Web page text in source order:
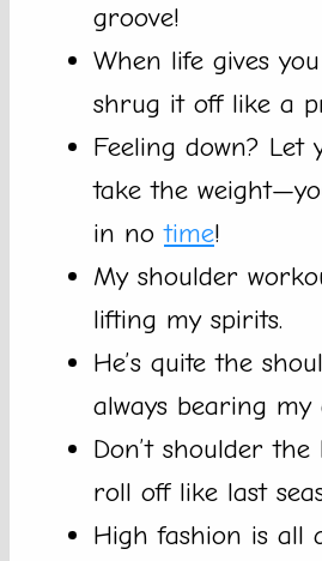
groove!
When life gives
shrug it off like a
Feeling down? Let
take the
in notime!
My shoulder
lifting my spirits.
He’s quite the
always bearing my
Don’t shoulder
roll off like last
High fashion is all